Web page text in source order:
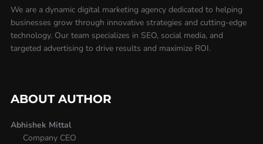
We are a dynamic digital marketing agency dedicated to helping
businesses grow through innovative strategies and cutting-edge
technology. Our team specializes in SEO, social media, and
targeted advertising to drive results and maximize ROI.
ABOUT AUTHOR
Abhishek Mittal
Company CEO